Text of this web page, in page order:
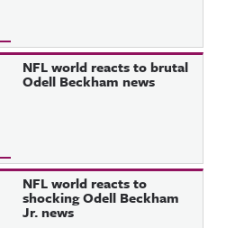
NFL world reacts to brutal
Odell Beckham news
NFL world reacts to
shocking Odell Beckham
Jr. news